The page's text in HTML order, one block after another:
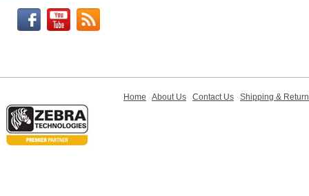
Home About Us Contact Us Shipping &